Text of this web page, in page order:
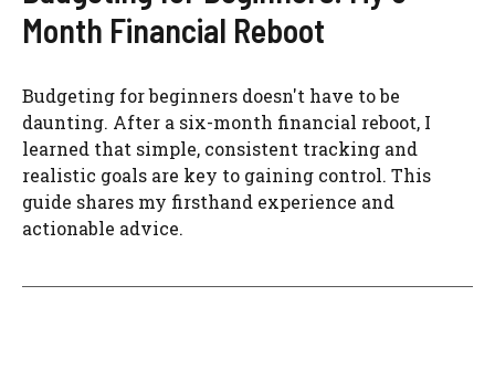
Month Financial Reboot
Budgeting for beginners doesn't have to be
daunting. After a six-month financial reboot, I
learned that simple, consistent tracking and
realistic goals are key to gaining control. This
guide shares my firsthand experience and
actionable advice.